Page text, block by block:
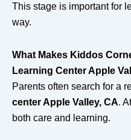
This stage is important for
way.
What Makes Kiddos
Learning Center Apple
Parents often search for a
center Apple Valley, CA.
both care and learning.